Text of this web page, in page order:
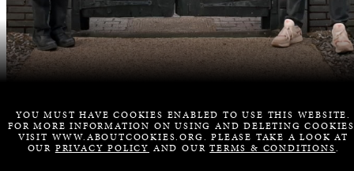
YOU MUST HAVE COOKIES ENABLED TO USE THIS WEBSITE.
FOR MORE INFORMATION ON USING AND DELETING
VISIT WWW.ABOUTCOOKIES.ORG. PLEASE TAKE A LOOK AT
OUR PRIVACY POLICY AND OURTERMS & CONDITIONS.